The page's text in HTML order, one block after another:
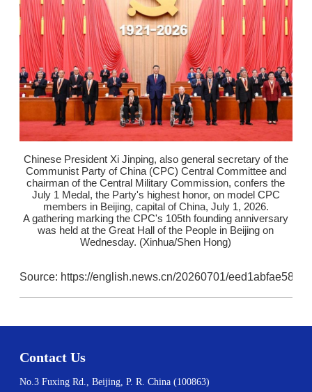
Chinese President Xi Jinping, also general secretary of the
Communist Party of China (CPC) Central Committee and
chairman of the Central Military Commission, confers the
July 1 Medal, the Party's highest honor, on model CPC
members in Beijing, capital of China, July 1, 2026.
A gathering marking the CPC's 105th founding anniversary
was held at the Great Hall of the People in Beijing on
Wednesday. (Xinhua/Shen Hong)
Source: https://english.news.cn/20260701/
Contact Us
No.3 Fuxing Rd., Beijing, P. R. China (100863)